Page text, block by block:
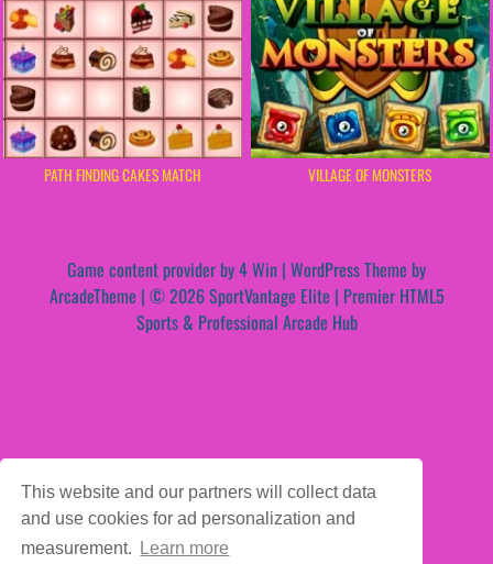
This website and our partners will collect data
and use cookies for ad personalization and
measurement.
Learn more
PATH FINDING CAKES MATCH VILLAGE OF MONSTERS
Game content provider by4 Win | WordPress Theme by
ArcadeTheme | © 2026 SportVantage Elite | Premier HTML5
Sports & Professional Arcade Hub